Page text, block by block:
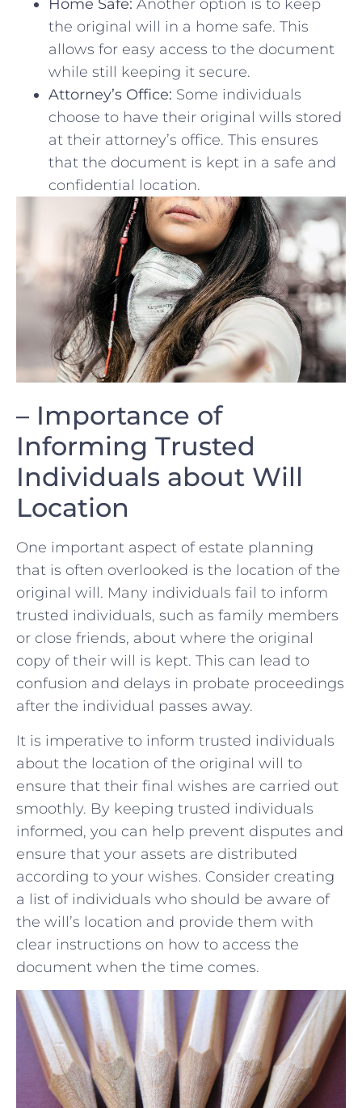
Home Safe: Another ‌option is to‌ keep
the original will⁤ in a home safe. This
allows for easy access to the document‍
while still keeping it secure.
Attorney’s Office: Some individuals
⁣choose ⁣to have their original wills stored
at their attorney’s office. This ensures
that the document is kept‌ in a safe and
⁣confidential location.
– Importance of
Informing Trusted
Individuals about⁣ Will
Location
One important aspect of estate planning⁢
that is often overlooked is ⁤the location of ⁤the
original will. Many individuals ⁢fail to‍ inform
trusted individuals, such as ​family members
or close friends, about where the ​original
copy‍ of their will is⁢ kept. This can lead to
confusion and delays in probate proceedings
after the individual passes away.
It is imperative to inform trusted individuals
about the location of⁢ the original will to⁢
ensure that their final wishes are carried⁢ out
smoothly. By keeping trusted individuals⁤
informed, you can help prevent disputes and
ensure that your assets are distributed
according to your wishes. Consider creating
a list of individuals who should be ⁤aware of
the will’s location and provide‍ them with
clear instructions on⁣ how to access the
document ⁢when the time comes.